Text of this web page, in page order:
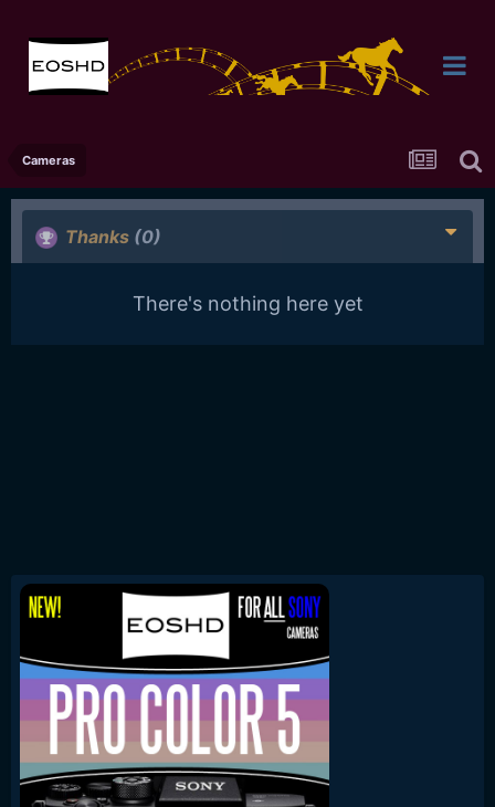
Cameras
Thanks (0)
There's nothing here yet